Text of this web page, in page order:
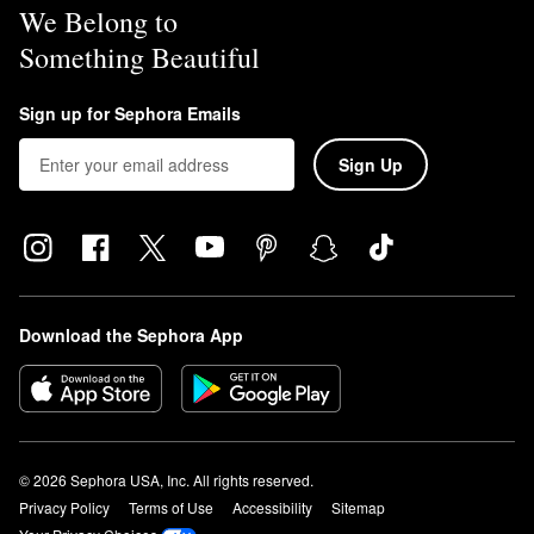
We Belong to
Something Beautiful
Sign up for Sephora Emails
Sign Up
Download the Sephora App
© 2026 Sephora USA, Inc. All rights reserved.
Privacy Policy
Terms of Use Accessibility
Sitemap